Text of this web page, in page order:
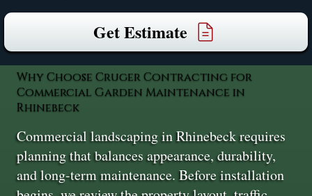
Get Estimate
Why Choose Cruger Contracting for
Commercial Garden Maintenance in
Rhinebeck
Commercial landscaping in Rhinebeck requires
planning that balances appearance, durability,
and long-term maintenance. Before installation